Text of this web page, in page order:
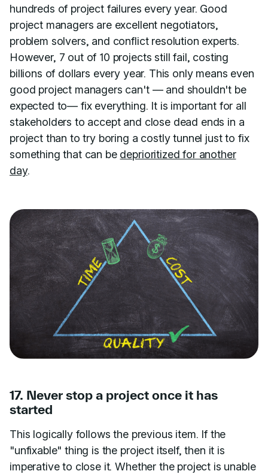
hundreds of project failures every year. Good
project managers are excellent negotiators,
problem solvers, and conflict resolution experts.
However, 7 out of 10 projects still fail, costing
billions of dollars every year. This only means even
good project managers can't — and shouldn't be
expected to— fix everything. It is important for all
stakeholders to accept and close dead ends in a
project than to try boring a costly tunnel just to fix
something that can be deprioritized for another
day.
17. Never stop a project once it has
started
This logically follows the previous item. If the
"unfixable" thing is the project itself, then it is
imperative to close it. Whether the project is unable